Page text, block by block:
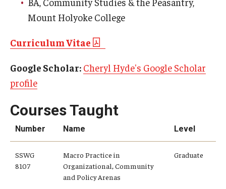
Mount Holyoke College
Curriculum Vitae
Google Scholar: Cheryl Hyde's Google Scholar
profile
Courses Taught
Number Name Level
SSWG
8107
Macro Practice in
Organizational, Community
and Policy Arenas
Graduate